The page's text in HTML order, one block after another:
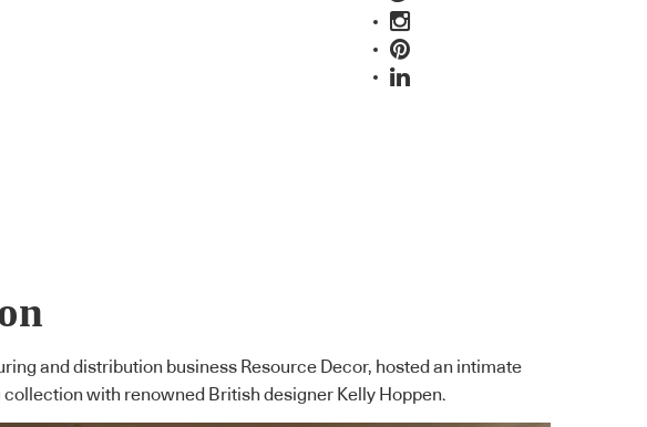
and distribution business Resource Decor, hosted an intimate
with renowned British designer Kelly Hoppen.